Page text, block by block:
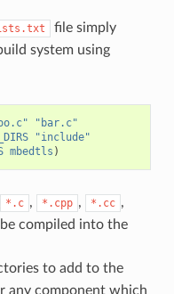
file simply
system using
"bar.c"
"include"
mbedtls )
*.c , *.cpp , *.cc ,
compiled into the
to add to the
any component which